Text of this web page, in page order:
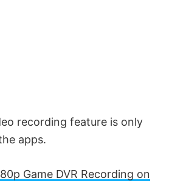
recording feature is only
apps.
Game DVR Recording on